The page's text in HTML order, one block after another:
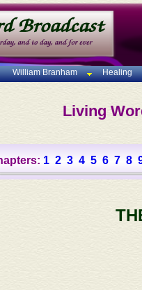
William Branham Healing
Living
1 2 3 4 5 6 7 8